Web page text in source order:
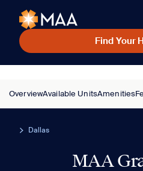
Find Your
OverviewAvailable UnitsAmenities
Dallas
MAA